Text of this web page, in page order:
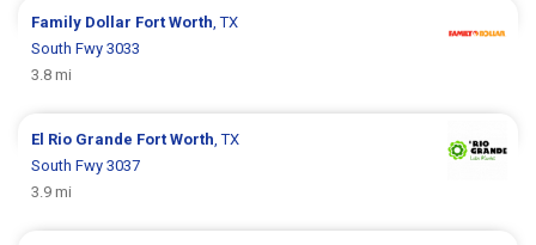
Family Dollar Fort Worth , TX
South Fwy 3033
3.8 mi
El Rio Grande Fort Worth , TX
South Fwy 3037
3.9 mi